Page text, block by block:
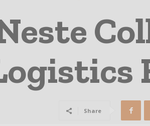
Share